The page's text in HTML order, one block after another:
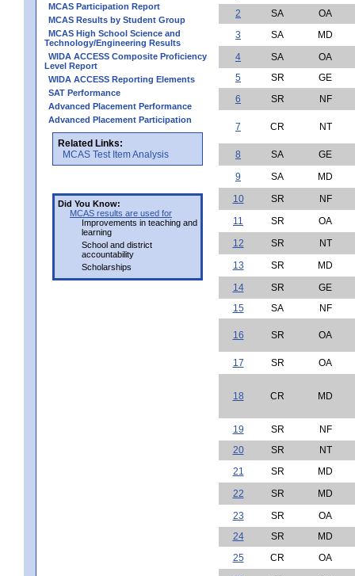
MCAS Participation Report
MCAS Results by Student Group
MCAS High School Science and
Technology/Engineering Results
WIDA ACCESS Composite Proficiency
Level Report
WIDA ACCESS Reporting Elements
SAT Performance
Advanced Placement Performance
Advanced Placement Participation
Related Links:
MCAS Test Item Analysis
Did You Know:
MCAS results are used for
Improvements in teaching and
learning
School and district
accountability
Scholarships
2
SA
OA
3
SA
MD
4
SA
OA
5
SR
GE
6
SR NF
7 CR NT
8 SA
GE
9
SA
MD
10
SR
NF
11
SR
OA
12
SR
NT
13
SR
MD
14
SR
GE
15
SA NF
16 SR OA
17 SR OA
18 CR MD
19 SR
NF
20
SR
NT
21
SR
MD
22
SR
MD
23
SR
OA
24
SR
MD
25
CR
OA